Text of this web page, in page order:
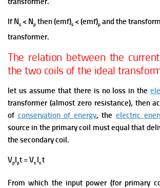
If Ns < Np then (emf)s < (emf)p and the
transformer.
The relation between the
the two coils of the ideal
let us assume that there is no loss in the
transformer (almost zero resistance), then
of conservation of energy, theelectric
source in the primary coil must equal that
the secondary coil.
VpIpt = Vs Ist
From which the input power (for primary